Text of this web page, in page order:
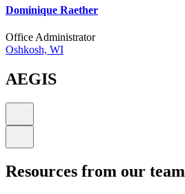
Dominique Raether
Office Administrator
Oshkosh, WI
AEGIS
Resources from our team